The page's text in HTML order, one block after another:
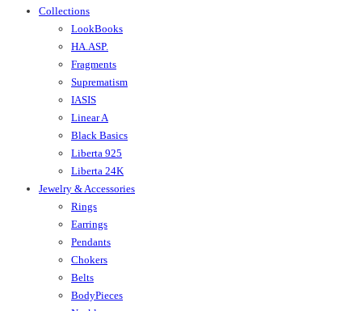
Collections
LookBooks
HA.ASP.
Fragments
Suprematism
IASIS
Linear A
Black Basics
Liberta 925
Liberta 24K
Jewelry & Accessories
Rings
Earrings
Pendants
Chokers
Belts
BodyPieces